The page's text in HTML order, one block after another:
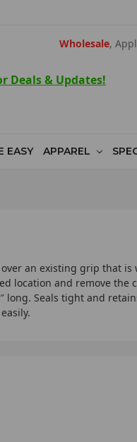
Wholesale,
Deals & Updates!
EASY APPAREL
an existing grip that
location and remove the
long. Seals tight and